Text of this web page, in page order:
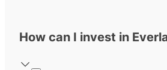
How can I invest in